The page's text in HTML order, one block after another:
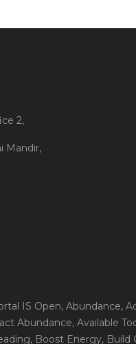
2,
Mandir,
IS Open, Abundance,
Abundance, Available
, Boost Energy, Build